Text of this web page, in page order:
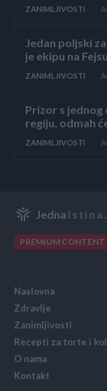
ZANIMLJIVOSTI
Jedan poljski
je ekipu na
ZANIMLJIVOSTI
Prizor s
regiju, odmah
ZANIMLJIVOSTI
Jedna
PREMIUM CONTENT
Naslovna
Zdravlje
Zanimljivosti
Recepti za torte i
O nama
Kontakt